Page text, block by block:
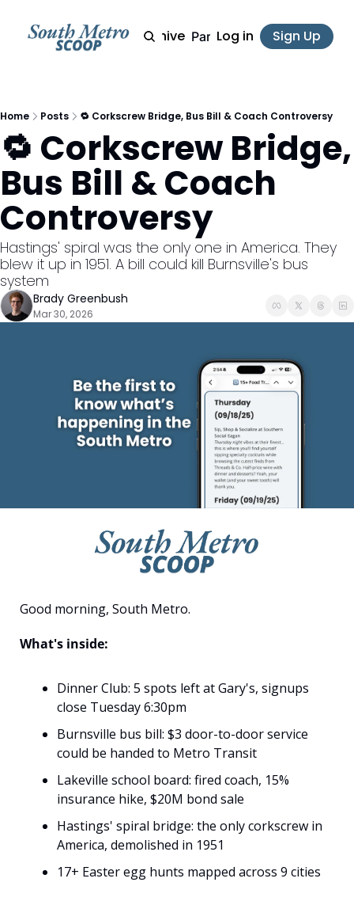
Archive PartnerLog in Sign Up
Home Posts 🔁 Corkscrew Bridge, Bus Bill & Coach Controversy
🔁 Corkscrew Bridge,
Bus Bill & Coach
Controversy
Hastings' spiral was the only one in America. They
blew it up in 1951. A bill could kill Burnsville's bus
system
Brady Greenbush
Mar 30, 2026
Good morning, South Metro.
What's inside:
Dinner Club: 5 spots left at Gary's, signups
close Tuesday 6:30pm
Burnsville bus bill: $3 door-to-door service
could be handed to Metro Transit
Lakeville school board: fired coach, 15%
insurance hike, $20M bond sale
Hastings' spiral bridge: the only corkscrew in
America, demolished in 1951
17+ Easter egg hunts mapped across 9 cities